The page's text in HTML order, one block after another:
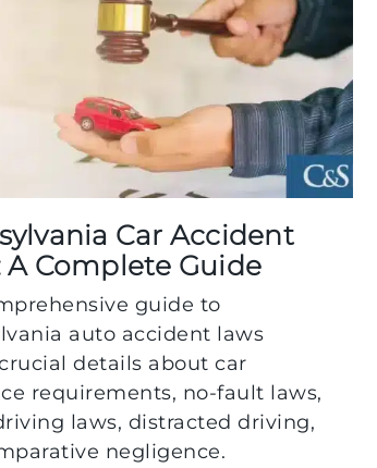
Car Accident
A Complete Guide
guide to
auto accident laws
details about car
requirements, no-fault laws,
laws, distracted driving,
negligence.